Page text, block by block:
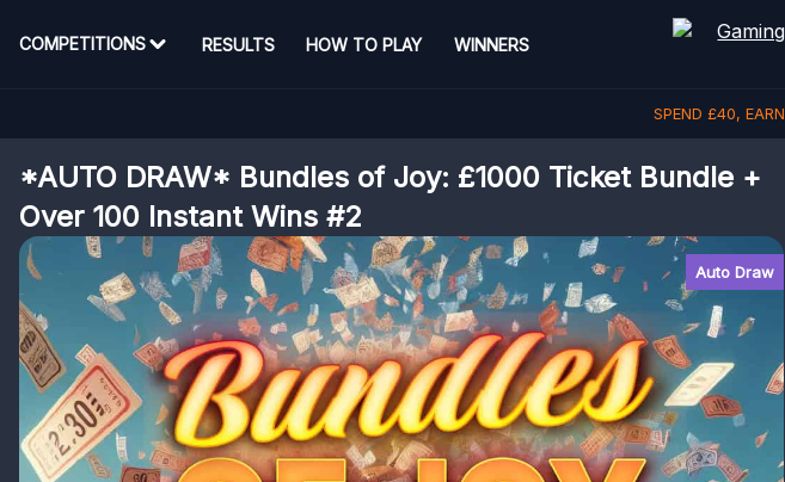
COMPETITIONS RESULTS HOW TO PLAY WINNERS
SPEND £40, EARN
*AUTO DRAW* Bundles of Joy: £1000 Ticket Bundle +
Over 100 Instant Wins #2
Auto Draw